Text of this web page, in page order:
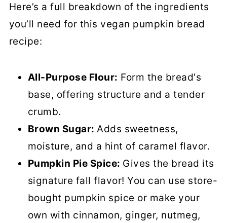
Here’s a full breakdown of the ingredients
you’ll need for this vegan pumpkin bread
recipe:
All-Purpose Flour: Form the bread's
base, offering structure and a tender
crumb.
Brown Sugar:Adds sweetness,
moisture, and a hint of caramel flavor.
Pumpkin Pie Spice: Gives the bread its
signature fall flavor! You can use store-
bought pumpkin spice or make your
own with cinnamon, ginger, nutmeg,